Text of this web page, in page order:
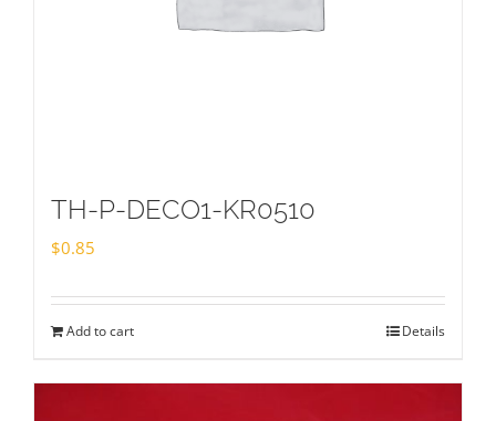
TH-P-DECO1-KR0510
$0.85
Add to cart Details